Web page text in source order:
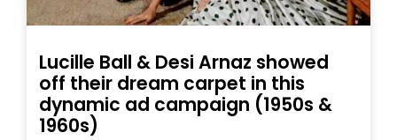
Lucille Ball & Desi Arnaz showed
off their dream carpet in this
dynamic ad campaign (1950s &
1960s)